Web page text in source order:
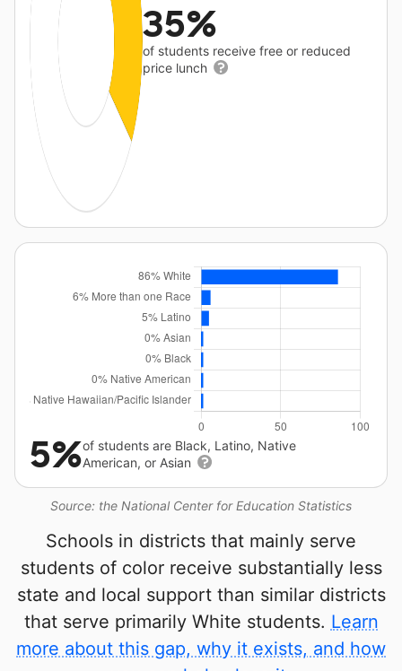
35%
of students receive free or reduced
price lunch
Source: the National Center for Education Statistics
5%of students are Black, Latino, Native
American, or Asian
Schools in districts that mainly serve
students of color receive substantially less
state and local support than similar districts
that serve primarily White students. Learn
more about this gap, why it exists, and how